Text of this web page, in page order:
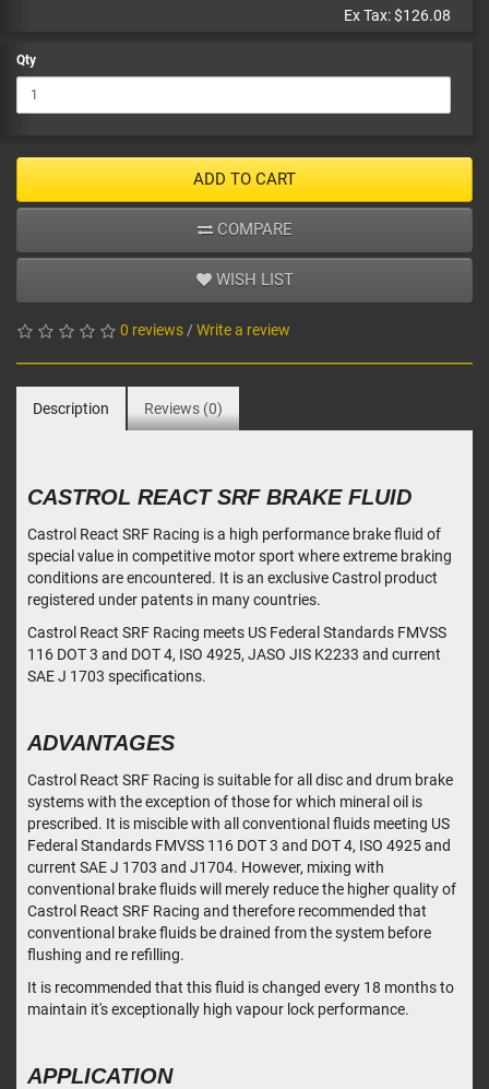
Ex Tax:$126.08
Qty
ADD TO CART
COMPARE
WISH LIST
0 reviews/ Write a review
Description Reviews (0)
CASTROL REACT SRF BRAKE FLUID
Castrol React SRF Racing is a high performance brake fluid of
special value in competitive motor sport where extreme braking
conditions are encountered. It is an exclusive Castrol product
registered under patents in many countries.
Castrol React SRF Racing meets US Federal Standards FMVSS
116 DOT 3 and DOT 4, ISO 4925, JASO JIS K2233 and current
SAE J 1703 specifications.
ADVANTAGES
Castrol React SRF Racing is suitable for all disc and drum brake
systems with the exception of those for which mineral oil is
prescribed. It is miscible with all conventional fluids meeting US
Federal Standards FMVSS 116 DOT 3 and DOT 4, ISO 4925 and
current SAE J 1703 and J1704. However, mixing with
conventional brake fluids will merely reduce the higher quality of
Castrol React SRF Racing and therefore recommended that
conventional brake fluids be drained from the system before
flushing and re refilling.
It is recommended that this fluid is changed every 18 months to
maintain it's exceptionally high vapour lock performance.
APPLICATION